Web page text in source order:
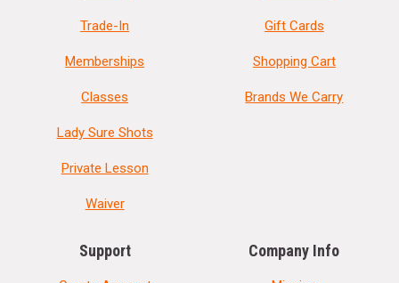
Trade-In
Memberships
Classes
Lady Sure Shots
Private Lesson
Waiver
Gift Cards
Shopping Cart
Brands We Carry
Support Company Info